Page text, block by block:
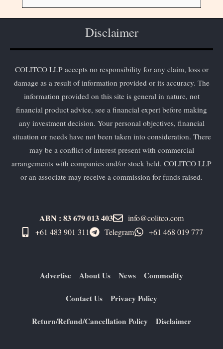
Disclaimer
COLITCO LLP accepts no responsibility for any claim, loss or
damage as a result of information provided or its accuracy. The
information provided on this site is general in nature, not
financial product advice, see a financial expert before making
any investment decision. Your personal objectives, financial
situation or needs have not been taken into consideration. There
may be a conflict of interest present with commercial
arrangements with companies and/or stock held. COLITCO LLP
or an associate may receive a commission for funds raised.
ABN : 83 679 013 403
info@colitco.com
+61 483 901 311‬
Telegram +61 ​468 019 777
Advertise About Us News Commodity
Contact Us Privacy Policy
Return/Refund/Cancellation Policy Disclaimer